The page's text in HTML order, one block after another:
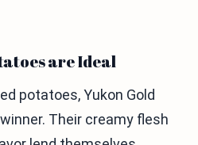
are Ideal
potatoes, Yukon Gold
Their creamy flesh